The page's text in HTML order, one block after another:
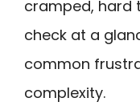
cramped, hard
check at a
common
complexity.